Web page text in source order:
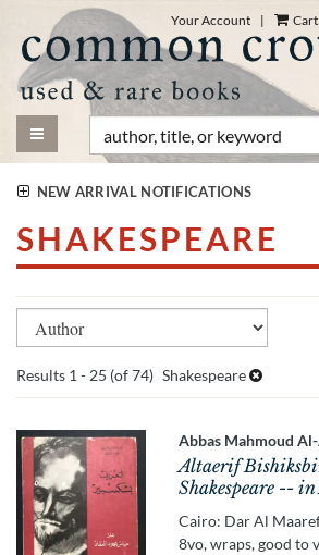
Skip
to
main
content
Your Account | Cart
TOGGLE MAIN NAVIGATION
NEW ARRIVAL NOTIFICATIONS
SHAKESPEARE
Refine
search
results
Skip
to
results
Results 1 - 25 (of 74) Shakespeare
Abbas Mahmoud
Altaerif
Shakespeare --
Cairo: Dar Al
8vo, wraps, good to